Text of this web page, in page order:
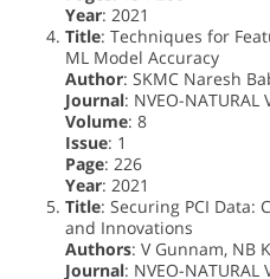
Year: 2021
Title: Techniques for
ML Model Accuracy
Author: SKMC Naresh
Journal: NVEO-NATURAL
Volume: 8
Issue: 1
Page: 226
Year: 2021
Title: Securing PCI Data:
and Innovations
Authors: V Gunnam, NB
Journal: NVEO-NATURAL